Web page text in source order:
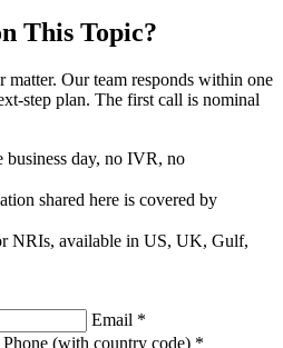
This Topic?
matter. Our team responds within one
step plan. The first call is nominal
business day, no IVR, no
shared here is covered by
NRIs, available in US, UK, Gulf,
Email *
Phone (with country code) *